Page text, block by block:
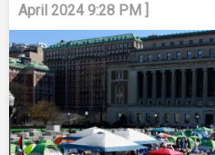
April 2024 9:28 PM ]